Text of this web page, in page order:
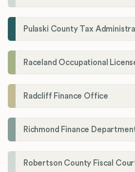
Pulaski County Tax
Raceland Occupational
Radcliff Finance Office
Richmond Finance
Robertson County Fiscal